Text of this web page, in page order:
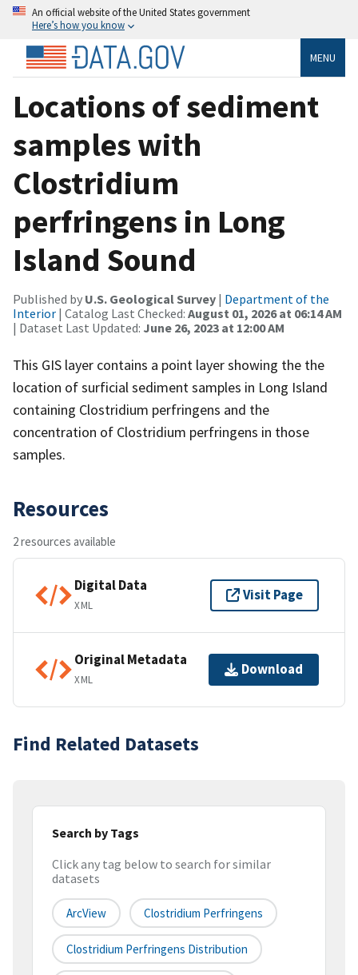
An official website of the United States government
Here’s how you know
MENU
Locations of sediment
samples with
Clostridium
perfringens in Long
Island Sound
Published by U.S. Geological Survey | Department of the
Interior | Catalog Last Checked: August 01, 2026 at 06:14 AM
| Dataset Last Updated: June 26, 2023 at 12:00 AM
This GIS layer contains a point layer showing the the
location of surficial sediment samples in Long Island
containing Clostridium perfringens and the
concentration of Clostridium perfringens in those
samples.
Resources
2 resources available
Digital Data
XML
Visit Page
Original Metadata
XML
Download
Find Related Datasets
Search by Tags
Click any tag below to search for similar
datasets
ArcView Clostridium Perfringens
Clostridium Perfringens Distribution